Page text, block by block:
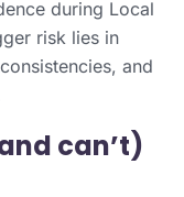
during Local
risk lies in
and
can’t)